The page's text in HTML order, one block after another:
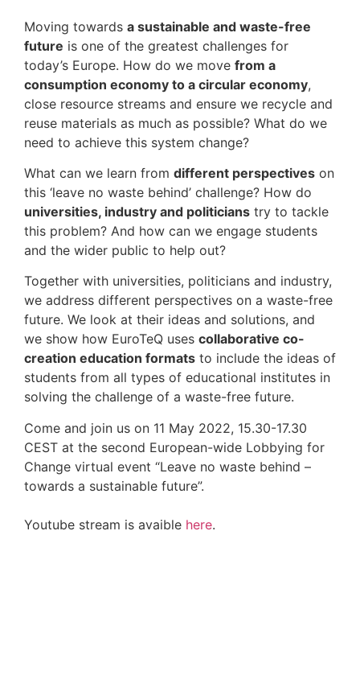
Moving towards a sustainable and waste-free
future is one of the greatest challenges for
today’s Europe. How do we move from a
consumption economy to a circular economy,
close resource streams and ensure we recycle and
reuse materials as much as possible? What do we
need to achieve this system change?
What can we learn from different perspectives on
this ‘leave no waste behind’ challenge? How do
universities, industry and politicians try to tackle
this problem? And how can we engage students
and the wider public to help out?
Together with universities, politicians and industry,
we address different perspectives on a waste-free
future. We look at their ideas and solutions, and
we show how EuroTeQ uses collaborative co-
creation education formats to include the ideas of
students from all types of educational institutes in
solving the challenge of a waste-free future.
Come and join us on 11 May 2022, 15.30-17.30
CEST at the second European-wide Lobbying for
Change virtual event “Leave no waste behind –
towards a sustainable future”.
Youtube stream is avaible here.